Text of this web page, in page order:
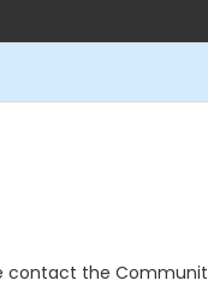
contact the